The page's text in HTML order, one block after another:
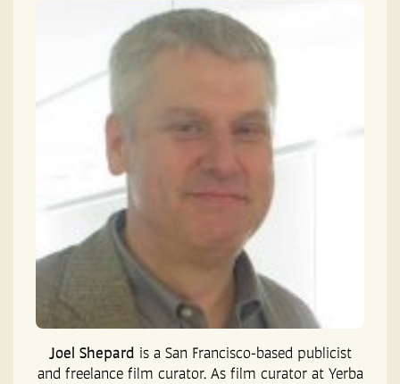
Joel Shepard is a San Francisco-based publicist
and freelance film curator. As film curator at Yerba